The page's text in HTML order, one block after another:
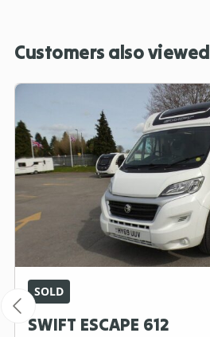
Customers also viewed
SOLD
SWIFT ESCAPE 612